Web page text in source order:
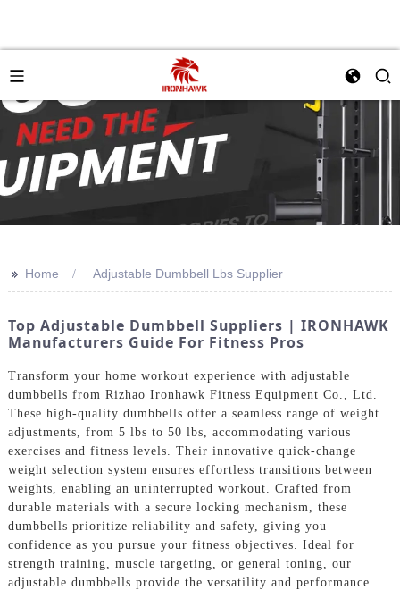
>> Home Adjustable Dumbbell Lbs Supplier
Top Adjustable Dumbbell Suppliers | IRONHAWK
Manufacturers Guide For Fitness Pros
Transform your home workout experience with adjustable
dumbbells from Rizhao Ironhawk Fitness Equipment Co., Ltd.
These high-quality dumbbells offer a seamless range of weight
adjustments, from 5 lbs to 50 lbs, accommodating various
exercises and fitness levels. Their innovative quick-change
weight selection system ensures effortless transitions between
weights, enabling an uninterrupted workout. Crafted from
durable materials with a secure locking mechanism, these
dumbbells prioritize reliability and safety, giving you
confidence as you pursue your fitness objectives. Ideal for
strength training, muscle targeting, or general toning, our
adjustable dumbbells provide the versatility and performance